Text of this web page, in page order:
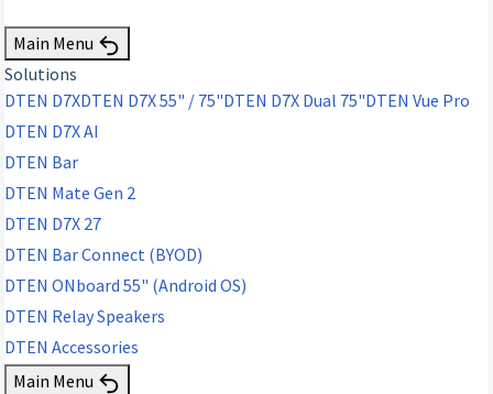
Main Menu
Solutions
DTEN D7XDTEN D7X 55" / 75"DTEN D7X Dual 75"DTEN Vue Pro
DTEN D7X AI
DTEN Bar
DTEN Mate Gen 2
DTEN D7X 27
DTEN Bar Connect (BYOD)
DTEN ONboard 55" (Android OS)
DTEN Relay Speakers
DTEN Accessories
Main Menu